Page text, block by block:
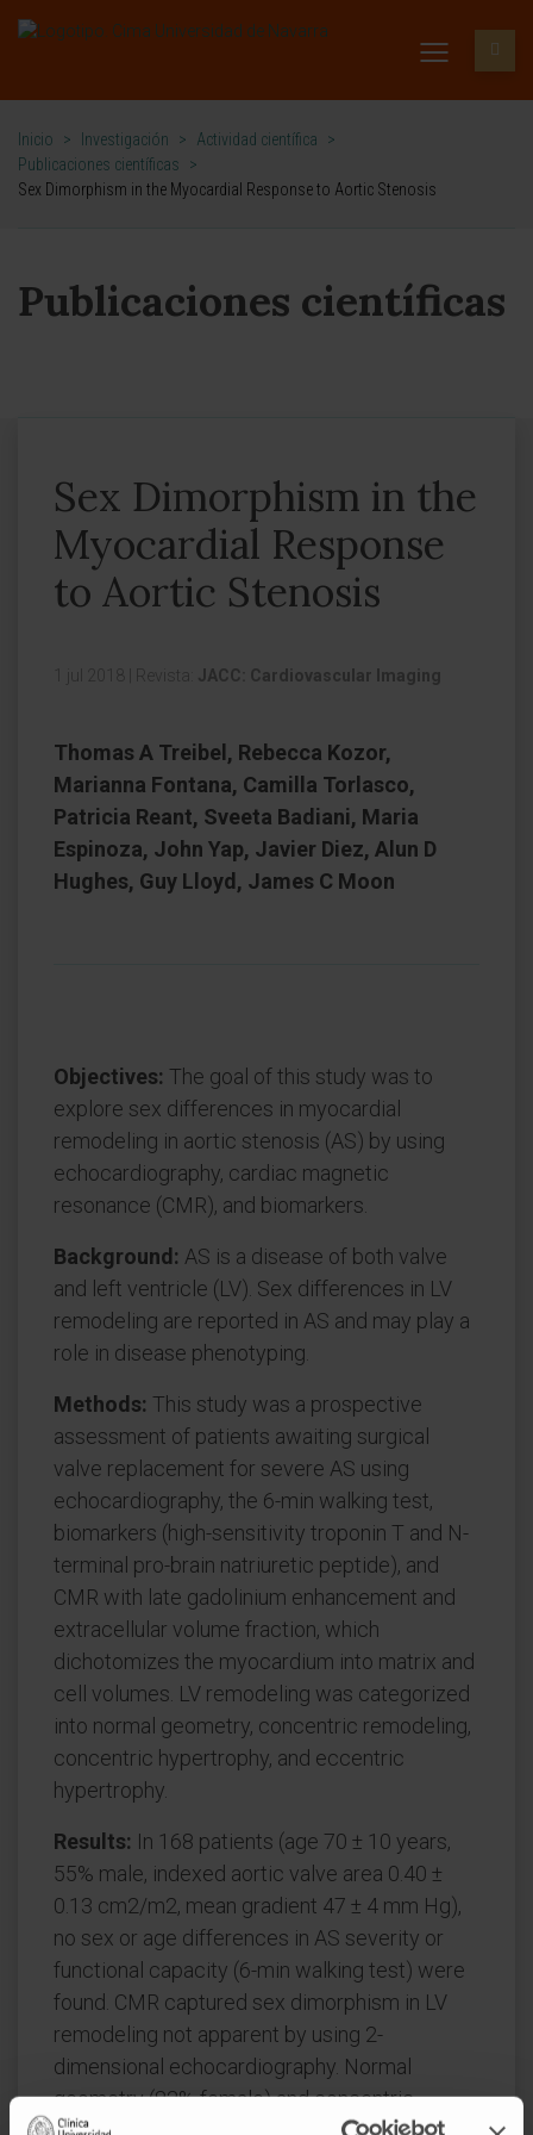
Inicio > Investigación > Actividad científica
>
Publicaciones científicas
>
Sex Dimorphism in the Myocardial Response to Aortic Stenosis
Publicaciones científicas
Sex Dimorphism in the
Myocardial Response
to Aortic Stenosis
1 jul 2018 Revista: JACC: Cardiovascular Imaging
Thomas A Treibel, Rebecca Kozor,
Marianna Fontana, Camilla Torlasco,
Patricia Reant, Sveeta Badiani, Maria
Espinoza, John Yap, Javier Diez, Alun D
Hughes, Guy Lloyd, James C Moon
Objectives: The goal of this study was to
explore sex differences in myocardial
remodeling in aortic stenosis (AS) by using
echocardiography, cardiac magnetic
resonance (CMR), and biomarkers.
Background: AS is a disease of both valve
and left ventricle (LV). Sex differences in LV
remodeling are reported in AS and may play a
role in disease phenotyping.
Methods: This study was a prospective
assessment of patients awaiting surgical
valve replacement for severe AS using
echocardiography, the 6-min walking test,
biomarkers (high-sensitivity troponin T and N-
terminal pro-brain natriuretic peptide), and
CMR with late gadolinium enhancement and
extracellular volume fraction, which
dichotomizes the myocardium into matrix and
cell volumes. LV remodeling was categorized
into normal geometry, concentric remodeling,
concentric hypertrophy, and eccentric
hypertrophy.
Results: In 168 patients (age 70 ± 10 years,
55% male, indexed aortic valve area 0.40 ±
0.13 cm2/m2, mean gradient 47 ± 4 mm Hg),
no sex or age differences in AS severity or
functional capacity (6-min walking test) were
found. CMR captured sex dimorphism in LV
remodeling not apparent by using 2-
dimensional echocardiography. Normal
geometry (82% female) and concentric